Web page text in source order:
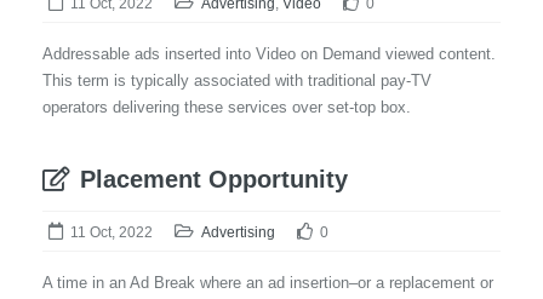
11 Oct, 2022 Advertising, Video 0
Addressable ads inserted into Video on Demand viewed content.
This term is typically associated with traditional pay-TV
operators delivering these services over set-top box.
Placement Opportunity
11 Oct, 2022 Advertising 0
A time in an Ad Break where an ad insertion–or a replacement or